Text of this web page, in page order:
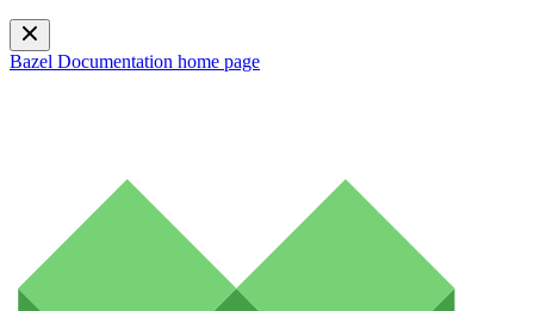
Bazel Documentation home page